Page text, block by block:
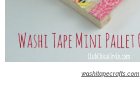
washitapecrafts.com